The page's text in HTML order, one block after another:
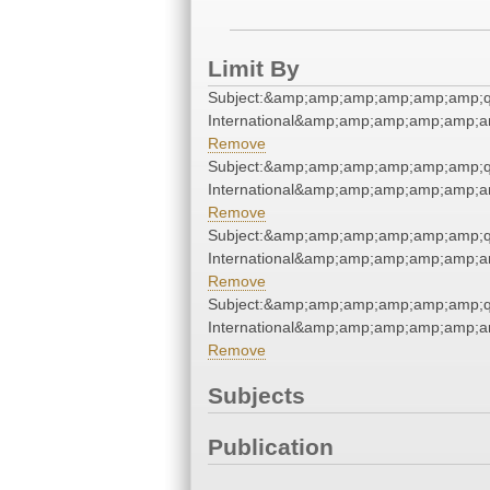
Limit By
Remove
Remove
Remove
Remove
Subjects
Publication